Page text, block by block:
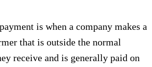
is when a company makes a
that is outside the normal
receive and is generally paid on